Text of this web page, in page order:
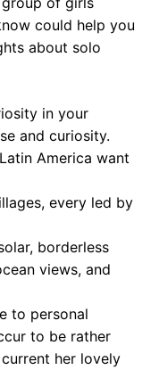
could help you
about solo
in your
and curiosity.
America want
every led by
borderless
views, and
to personal
to be rather
her lovely